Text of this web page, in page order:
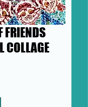
FRIENDS
COLLAGE